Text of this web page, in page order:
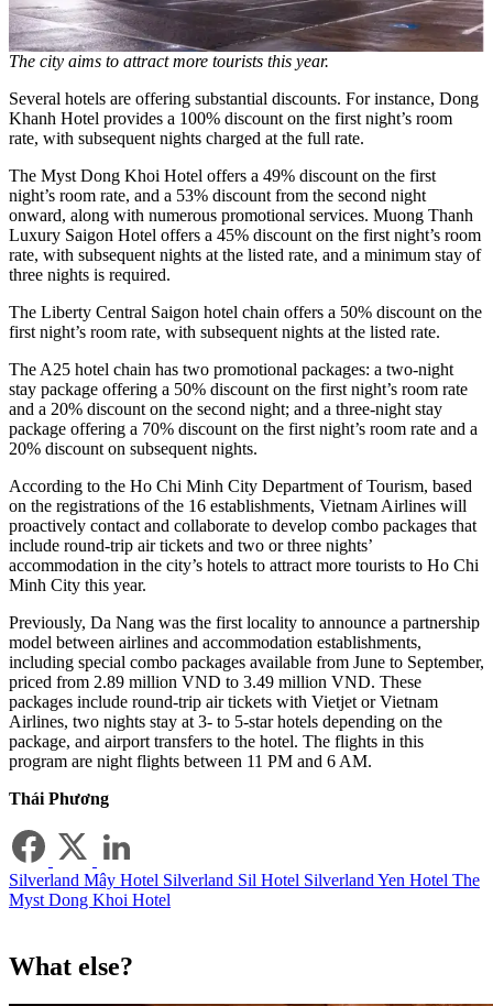
The city aims to attract more tourists this year.
Several hotels are offering substantial discounts. For instance, Dong
Khanh Hotel provides a 100% discount on the first night’s room
rate, with subsequent nights charged at the full rate.
The Myst Dong Khoi Hotel offers a 49% discount on the first
night’s room rate, and a 53% discount from the second night
onward, along with numerous promotional services. Muong Thanh
Luxury Saigon Hotel offers a 45% discount on the first night’s room
rate, with subsequent nights at the listed rate, and a minimum stay of
three nights is required.
The Liberty Central Saigon hotel chain offers a 50% discount on the
first night’s room rate, with subsequent nights at the listed rate.
The A25 hotel chain has two promotional packages: a two-night
stay package offering a 50% discount on the first night’s room rate
and a 20% discount on the second night; and a three-night stay
package offering a 70% discount on the first night’s room rate and a
20% discount on subsequent nights.
According to the Ho Chi Minh City Department of Tourism, based
on the registrations of the 16 establishments, Vietnam Airlines will
proactively contact and collaborate to develop combo packages that
include round-trip air tickets and two or three nights’
accommodation in the city’s hotels to attract more tourists to Ho Chi
Minh City this year.
Previously, Da Nang was the first locality to announce a partnership
model between airlines and accommodation establishments,
including special combo packages available from June to September,
priced from 2.89 million VND to 3.49 million VND. These
packages include round-trip air tickets with Vietjet or Vietnam
Airlines, two nights stay at 3- to 5-star hotels depending on the
package, and airport transfers to the hotel. The flights in this
program are night flights between 11 PM and 6 AM.
Thái Phương
Silverland Mây Hotel Silverland Sil Hotel Silverland Yen Hotel The
Myst Dong Khoi Hotel
What else?